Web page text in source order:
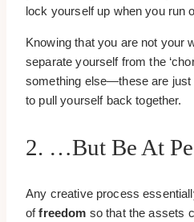
lock yourself up when you run
Knowing that you are not your
separate yourself from the
something else—these are just
to pull yourself back together.
2. …but Be At
Any creative process
offreedom so that the assets